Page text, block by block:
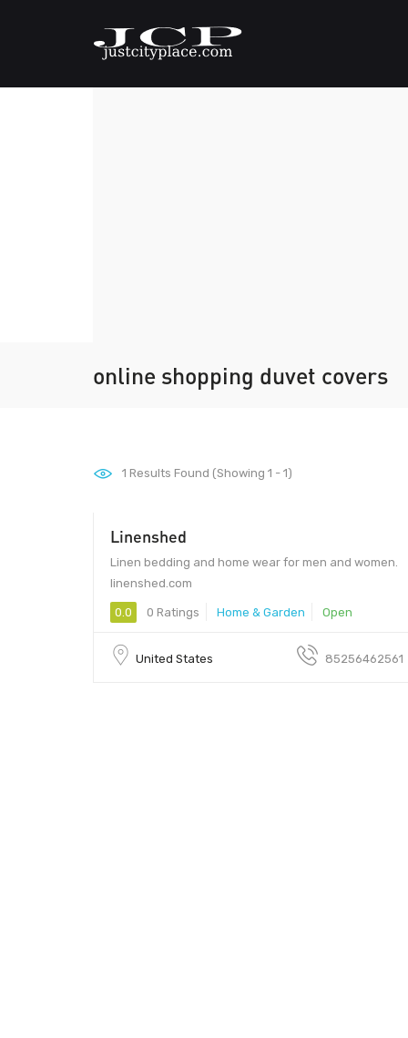
online shopping duvet covers
1 Results Found (Showing 1 - 1)
Linenshed
Linen bedding and home wear for men and women.
linenshed.com
0.0 0 Ratings Home & Garden Open
United States 85256462561